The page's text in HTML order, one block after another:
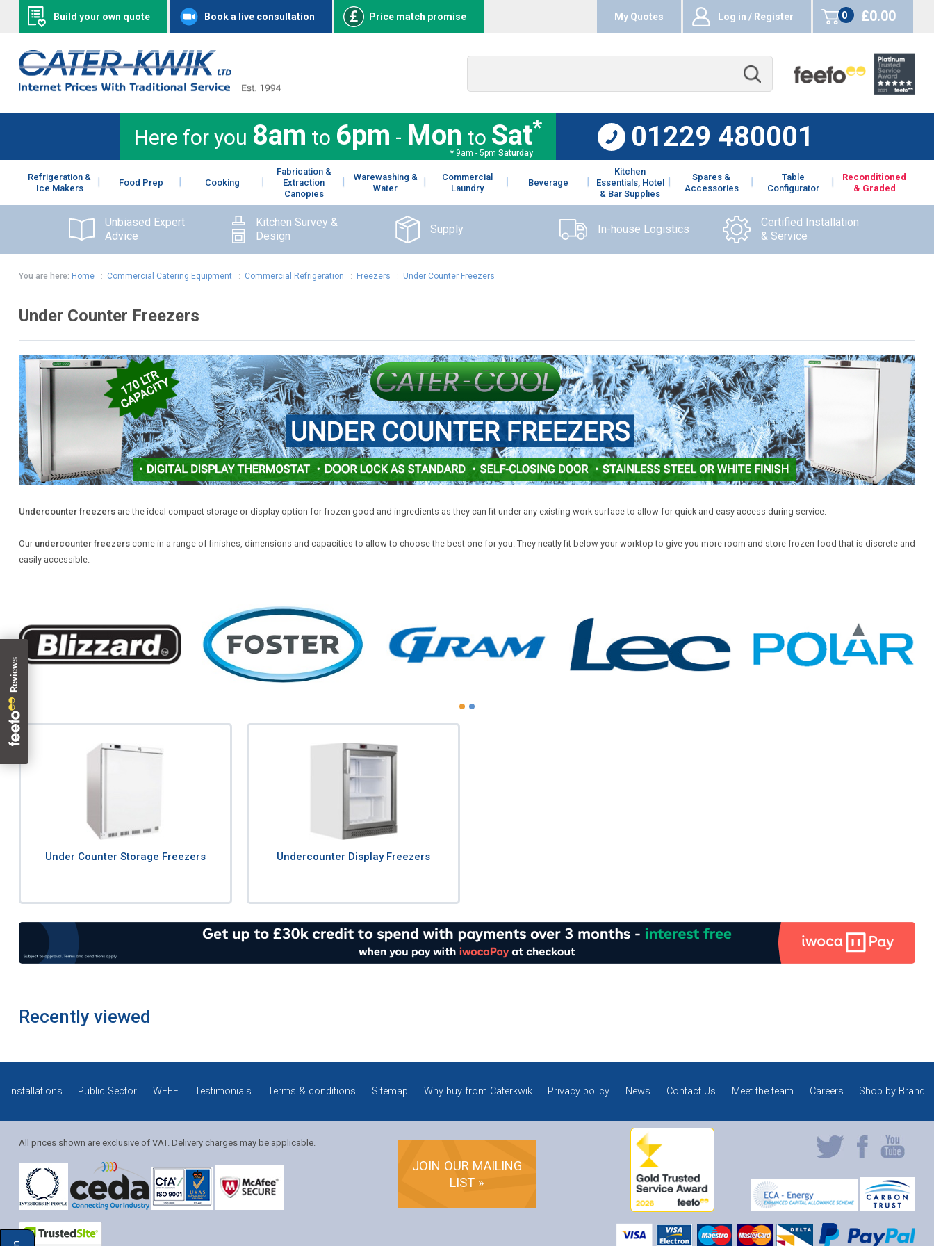
Build your own quote Book a live consultation Price match promise My Quotes Log in / Register
0
items
£0.00
Here for you 8am to 6pm - Mon to Sat*
* 9am - 5pm Saturday
01229 480001
Refrigeration &
Ice Makers
Food Prep Cooking
Fabrication &
Extraction
Canopies
Warewashing &
Water
Commercial
Laundry
Beverage
Kitchen
Essentials, Hotel
& Bar Supplies
Spares &
Accessories
Table
Configurator
Reconditioned
& Graded
Unbiased Expert
Advice
Kitchen Survey &
Design
Supply In-house Logistics
Certified Installation
& Service
You are here: Home: Commercial Catering Equipment: Commercial Refrigeration : Freezers : Under Counter Freezers
Under Counter Freezers
Undercounter freezersare the ideal compact storage or display option for frozen good and ingredients as they can fit under any existing work surface to allow for quick and easy access during service.
Our undercounter freezerscome in a range of finishes, dimensions and capacities to allow to choose the best one for you. They neatly fit below your worktop to give you more room and store frozen food that is discrete and
easily accessible.
Under Counter Storage Freezers Undercounter Display Freezers
Recently viewed
Installations Public Sector WEEE Testimonials Terms & conditions Sitemap Why buy from Caterkwik Privacy policy News Contact Us Meet the team Careers Shop by Brand
All prices shown are exclusive of VAT. Delivery charges may be applicable.
JOIN OUR MAILING
LIST »
Solution Coordinator